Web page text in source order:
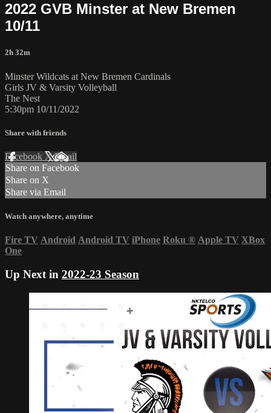
2022 GVB Minster at New Bremen
10/11
2h 32m
Minster Wildcats at New Bremen Cardinals
Girls JV & Varsity Volleyball
The Nest
5:30pm 10/11/2022
Share with friends
Facebook XEmail
Share on Facebook
Share on X
Share via Email
Watch anywhere, anytime
Fire TV Android Android TV iPhone Roku ® Apple TV XBox
One
Up Next in 2022-23 Season